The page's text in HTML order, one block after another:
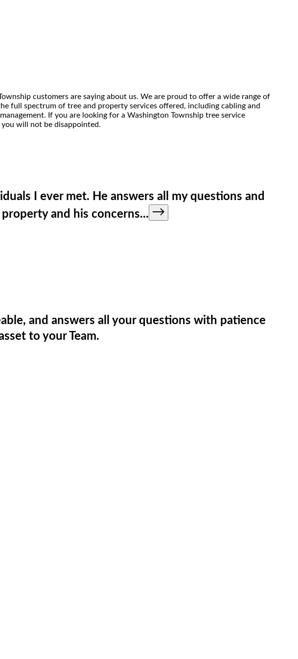
customers are saying about us. We are proud to offer a wide range of
full spectrum of tree and property services offered, including cabling and
If you are looking for a Washington Township tree service
will not be disappointed.
I ever met. He answers all my questions and
and his concerns...
and answers all your questions with patience
to your Team.